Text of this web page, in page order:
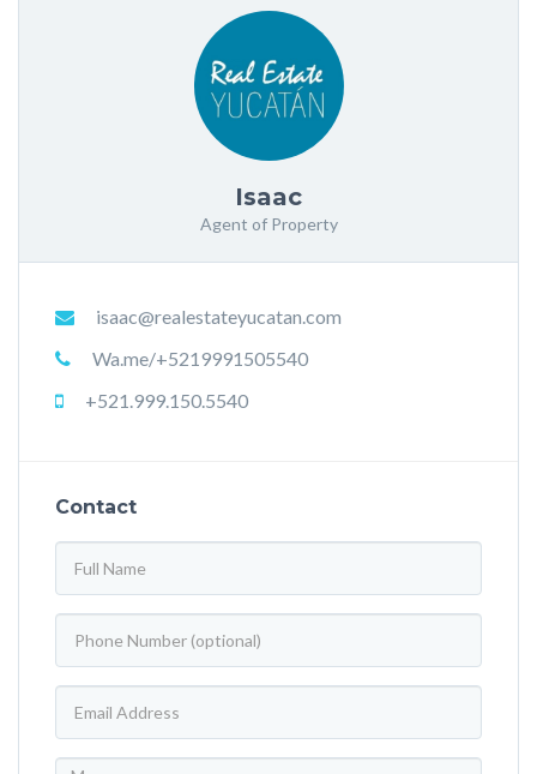
Isaac
Agent of Property
isaac@realestateyucatan.com
Wa.me/+5219991505540
+521.999.150.5540
Contact